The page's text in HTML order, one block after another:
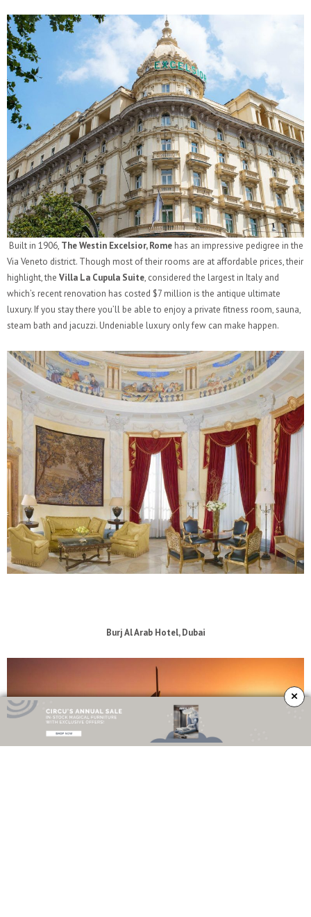
Built in 1906, The Westin Excelsior, Rome has an impressive pedigree in the
Via Veneto district. Though most of their rooms are at affordable prices, their
highlight, the Villa La Cupula Suite, considered the largest in Italy and
which’s recent renovation has costed $7 million is the antique ultimate
luxury. If you stay there you’ll be able to enjoy a private fitness room, sauna,
steam bath and jacuzzi. Undeniable luxury only few can make happen.
Burj Al Arab Hotel, Dubai
×